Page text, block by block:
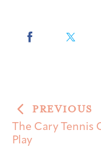
PREVIOUS
The Cary Tennis
Play